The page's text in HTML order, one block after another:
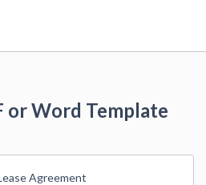
or Word Template
Agreement